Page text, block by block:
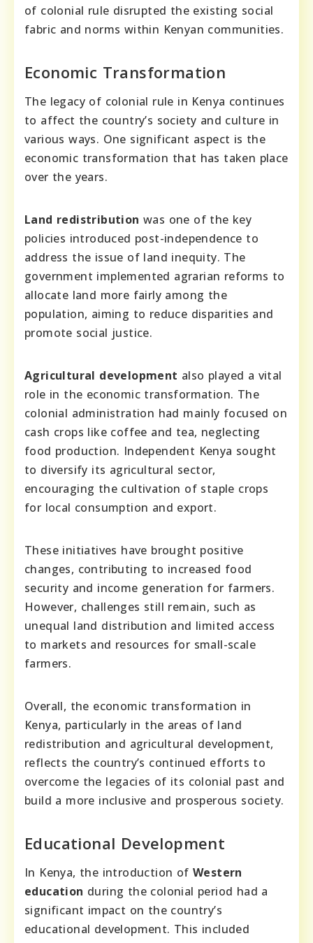
of colonial rule disrupted the existing social
fabric and norms within Kenyan communities.
Economic Transformation
The legacy of colonial rule in Kenya continues
to affect the country’s society and culture in
various ways. One significant aspect is the
economic transformation that has taken place
over the years.
Land redistribution was one of the key
policies introduced post-independence to
address the issue of land inequity. The
government implemented agrarian reforms to
allocate land more fairly among the
population, aiming to reduce disparities and
promote social justice.
Agricultural development also played a vital
role in the economic transformation. The
colonial administration had mainly focused on
cash crops like coffee and tea, neglecting
food production. Independent Kenya sought
to diversify its agricultural sector,
encouraging the cultivation of staple crops
for local consumption and export.
These initiatives have brought positive
changes, contributing to increased food
security and income generation for farmers.
However, challenges still remain, such as
unequal land distribution and limited access
to markets and resources for small-scale
farmers.
Overall, the economic transformation in
Kenya, particularly in the areas of land
redistribution and agricultural development,
reflects the country’s continued efforts to
overcome the legacies of its colonial past and
build a more inclusive and prosperous society.
Educational Development
In Kenya, the introduction of Western
education during the colonial period had a
significant impact on the country’s
educational development. This included